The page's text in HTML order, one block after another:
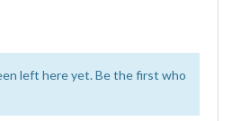
left here yet. Be the first who